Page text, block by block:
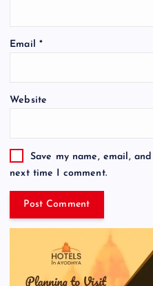
Email *
Website
Save my name, email,
next time I comment.